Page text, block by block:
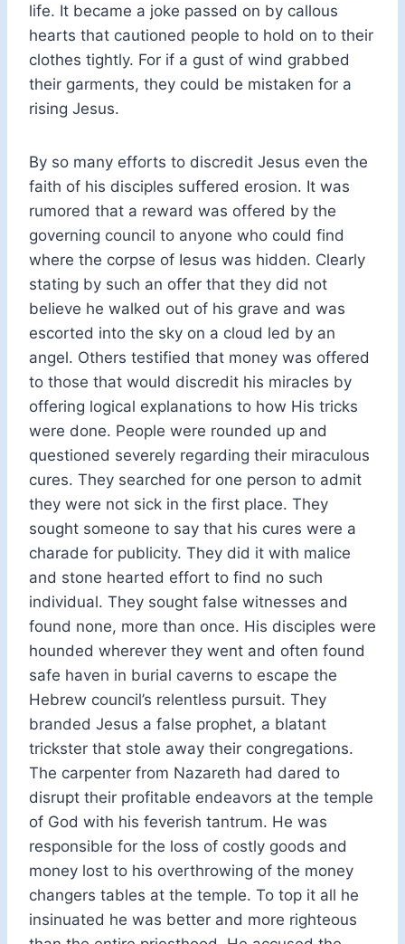
life. It became a joke passed on by callous
hearts that cautioned people to hold on to their
clothes tightly. For if a gust of wind grabbed
their garments, they could be mistaken for a
rising Jesus.
By so many efforts to discredit Jesus even the
faith of his disciples suffered erosion. It was
rumored that a reward was offered by the
governing council to anyone who could find
where the corpse of Iesus was hidden. Clearly
stating by such an offer that they did not
believe he walked out of his grave and was
escorted into the sky on a cloud led by an
angel. Others testified that money was offered
to those that would discredit his miracles by
offering logical explanations to how His tricks
were done. People were rounded up and
questioned severely regarding their miraculous
cures. They searched for one person to admit
they were not sick in the first place. They
sought someone to say that his cures were a
charade for publicity. They did it with malice
and stone hearted effort to find no such
individual. They sought false witnesses and
found none, more than once. His disciples were
hounded wherever they went and often found
safe haven in burial caverns to escape the
Hebrew council’s relentless pursuit. They
branded Jesus a false prophet, a blatant
trickster that stole away their congregations.
The carpenter from Nazareth had dared to
disrupt their profitable endeavors at the temple
of God with his feverish tantrum. He was
responsible for the loss of costly goods and
money lost to his overthrowing of the money
changers tables at the temple. To top it all he
insinuated he was better and more righteous